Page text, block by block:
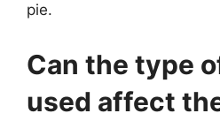
pie.
Can the type
used affect